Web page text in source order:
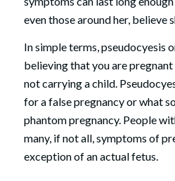
even those around her, believe
In simple terms, pseudocyesis
believing that you are
not carrying a child.
for a false pregnancy or what
phantom pregnancy. People
many, if not all, symptoms of
exception of an actual fetus.